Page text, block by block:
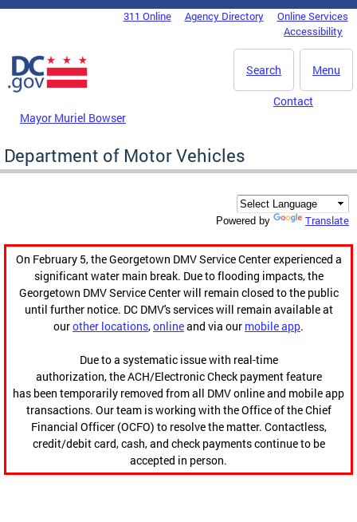
Skip to main content
DC Agency Top Menu311 Online Agency Directory
Online Services
Accessibility
Menu
Search
Mayor Muriel Bowser
Contact
Department of Motor Vehicles
Powered by Translate
On February 5, the Georgetown DMV Service Center experienced a
significant water main break. Due to flooding impacts, the
Georgetown DMV Service Center will remain closed to the public
until further notice. DC DMV's services will remain available at
ourother locations,onlineand via our mobile app.
Due to a systematic issue with real-time
authorization, the ACH/Electronic Check payment feature
has been temporarily removed from all DMV online and mobile app
transactions. Our team is working with the Office of the Chief
Financial Officer (OCFO) to resolve the matter. Contactless,
credit/debit card, cash, and check payments continue to be
accepted in person.